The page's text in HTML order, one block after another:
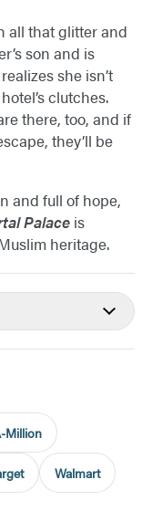
all that glitter and
son and is
she isn’t
clutches.
there, too, and if
they’ll be
and full of hope,
Palace is
heritage.
Million
Walmart